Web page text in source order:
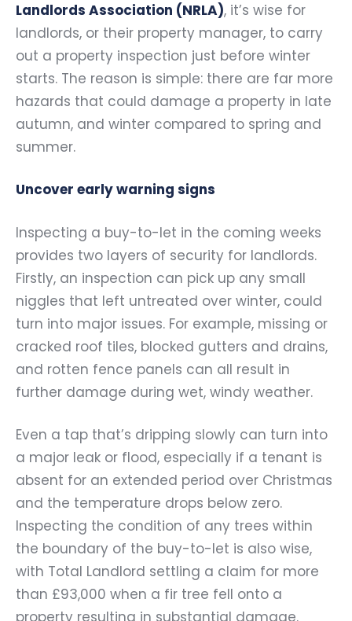
Landlords Association (NRLA), it’s wise for
landlords, or their property manager, to carry
out a property inspection just before winter
starts. The reason is simple: there are far more
hazards that could damage a property in late
autumn, and winter compared to spring and
summer.
Uncover early warning signs
Inspecting a buy-to-let in the coming weeks
provides two layers of security for landlords.
Firstly, an inspection can pick up any small
niggles that left untreated over winter, could
turn into major issues. For example, missing or
cracked roof tiles, blocked gutters and drains,
and rotten fence panels can all result in
further damage during wet, windy weather.
Even a tap that’s dripping slowly can turn into
a major leak or flood, especially if a tenant is
absent for an extended period over Christmas
and the temperature drops below zero.
Inspecting the condition of any trees within
the boundary of the buy-to-let is also wise,
with Total Landlord settling a claim for more
than £93,000 when a fir tree fell onto a
property resulting in substantial damage.